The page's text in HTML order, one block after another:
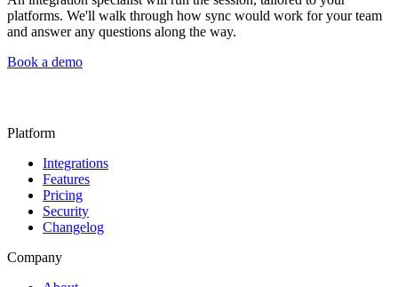
platforms. We'll walk through how sync would work for your team
and answer any questions along the way.
Book a demo
Platform
Integrations
Features
Pricing
Security
Changelog
Company